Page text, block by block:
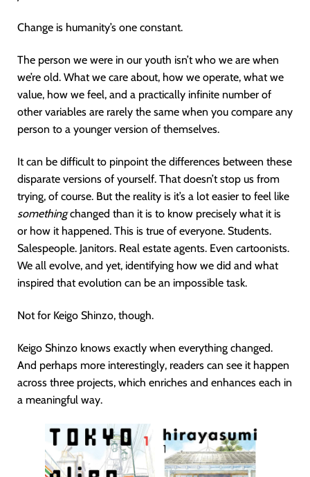
Change is humanity’s one constant.
The person we were in our youth isn’t who we are when
we’re old. What we care about, how we operate, what we
value, how we feel, and a practically infinite number of
other variables are rarely the same when you compare any
person to a younger version of themselves.
It can be difficult to pinpoint the differences between these
disparate versions of yourself. That doesn’t stop us from
trying, of course. But the reality is it’s a lot easier to feel like
somethingchanged than it is to know precisely what it is
or how it happened. This is true of everyone. Students.
Salespeople. Janitors. Real estate agents. Even cartoonists.
We all evolve, and yet, identifying how we did and what
inspired that evolution can be an impossible task.
Not for Keigo Shinzo, though.
Keigo Shinzo knows exactly when everything changed.
And perhaps more interestingly, readers can see it happen
across three projects, which enriches and enhances each in
a meaningful way.